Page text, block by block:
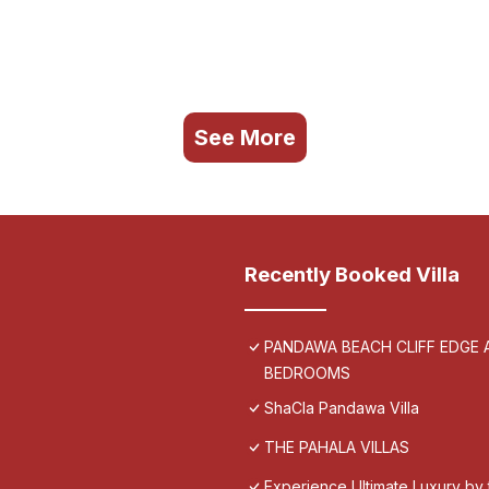
See More
Recently Booked Villa
PANDAWA BEACH CLIFF
BEDROOMS
ShaCla Pandawa Villa
THE PAHALA VILLAS